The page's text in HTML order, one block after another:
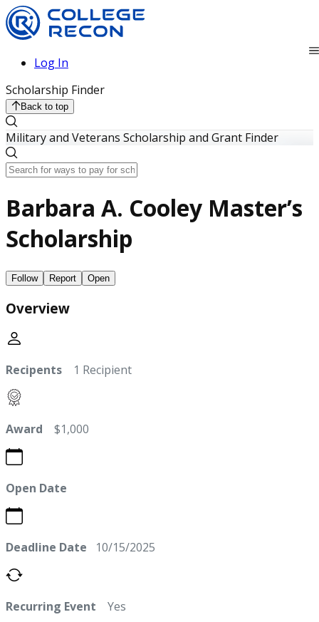
Log In
Scholarship Finder
Back to top
Military and Veterans Scholarship and Grant Finder
Barbara A. Cooley Master’s
Scholarship
Follow Report Open
Overview
Recipents 1 Recipient
Award $1,000
Open Date
Deadline Date 10/15/2025
Recurring Event Yes